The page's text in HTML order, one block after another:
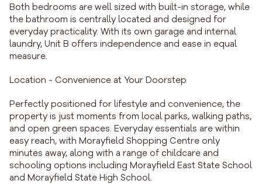
Both bedrooms are well sized with built-in storage, while
the bathroom is centrally located and designed for
everyday practicality. With its own garage and internal
laundry, Unit B offers independence and ease in equal
measure.
Location - Convenience at Your Doorstep
Perfectly positioned for lifestyle and convenience, the
property is just moments from local parks, walking paths,
and open green spaces. Everyday essentials are within
easy reach, with Morayfield Shopping Centre only
minutes away, along with a range of childcare and
schooling options including Morayfield East State School
and Morayfield State High School.